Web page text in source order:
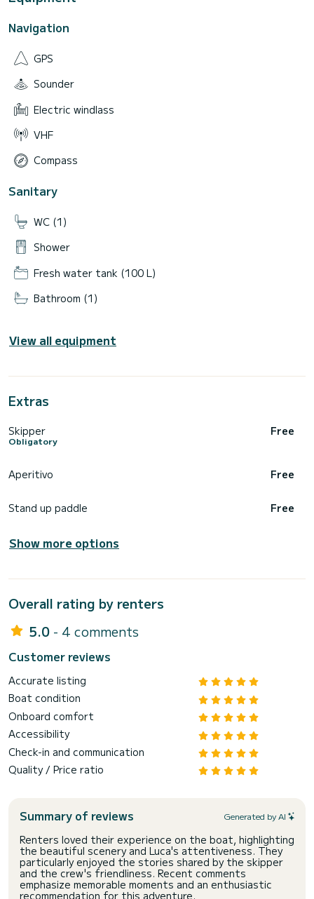
Navigation
GPS
Sounder
Electric windlass
VHF
Compass
Sanitary
WC (1)
Shower
Fresh water tank (100 L)
Bathroom (1)
View all equipment
Extras
Skipper
Obligatory
Free
Aperitivo Free
Stand up paddle Free
Show more options
Overall rating by renters
5.0 - 4 comments
Customer reviews
Accurate listing
Boat condition
Onboard comfort
Accessibility
Check-in and communication
Quality / Price ratio
Summary of reviews Generated by AI
Renters loved their experience on the boat, highlighting
the beautiful scenery and Luca's attentiveness. They
particularly enjoyed the stories shared by the skipper
and the crew's friendliness. Recent comments
emphasize memorable moments and an enthusiastic
recommendation for this adventure.